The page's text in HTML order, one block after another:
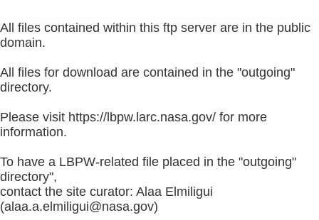
All files contained within this ftp server are in the public
domain.
All files for download are contained in the "outgoing"
directory.
Please visit https://lbpw.larc.nasa.gov/ for more
information.
To have a LBPW-related file placed in the "outgoing"
directory",
contact the site curator: Alaa Elmiligui
(alaa.a.elmiligui@nasa.gov)